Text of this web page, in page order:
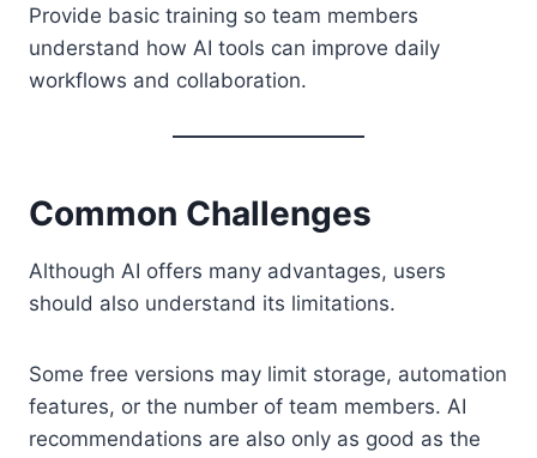
Provide basic training so team members
understand how AI tools can improve daily
workflows and collaboration.
Common Challenges
Although AI offers many advantages, users
should also understand its limitations.
Some free versions may limit storage, automation
features, or the number of team members. AI
recommendations are also only as good as the